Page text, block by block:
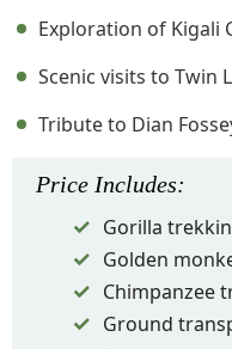
Exploration of Kigali
Scenic visits to Twin
Tribute to Dian
Price Includes:
Gorilla
Golden
Chimpanzee
Ground